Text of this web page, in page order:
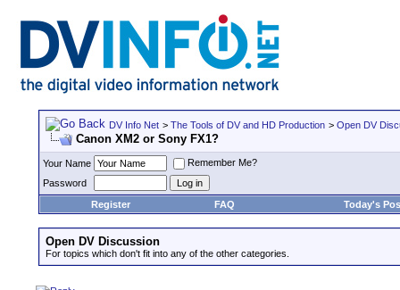
DV Info Net > The Tools of DV and HD Production > Open DV
Canon XM2 or Sony FX1?
Your Name
Remember Me?
Password
Register
FAQ Today's
Open DV Discussion
For topics which don't fit into any of the other categories.